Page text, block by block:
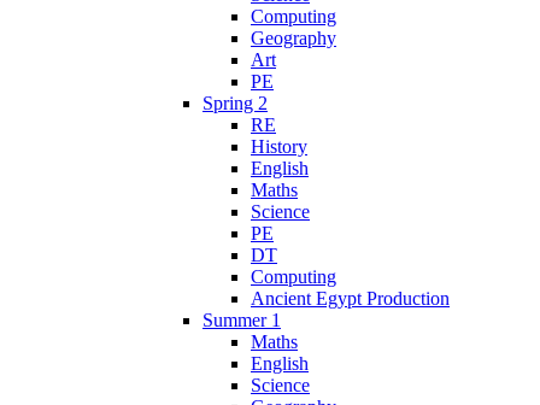
Computing
Geography
Art
PE
Spring 2
RE
History
English
Maths
Science
PE
DT
Computing
Ancient Egypt Production
Summer 1
Maths
English
Science